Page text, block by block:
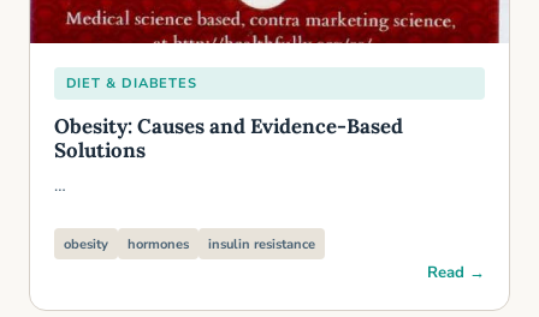
DIET & DIABETES
Obesity: Causes and Evidence-Based
Solutions
…
obesity hormones insulin resistance
Read →